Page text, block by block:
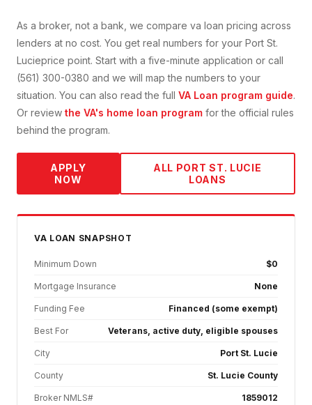
As a broker, not a bank, we compare va loan pricing across
lenders at no cost. You get real numbers for your Port St.
Lucieprice point. Start with a five-minute application or call
(561) 300-0380 and we will map the numbers to your
situation. You can also read the full VA Loan program guide.
Or review the VA's home loan program for the official rules
behind the program.
APPLY
NOW
ALL PORT ST. LUCIE
LOANS
VA LOAN SNAPSHOT
Minimum Down $0
Mortgage Insurance None
Funding Fee Financed (some exempt)
Best For Veterans, active duty, eligible spouses
City Port St. Lucie
County St. Lucie County
Broker NMLS# 1859012